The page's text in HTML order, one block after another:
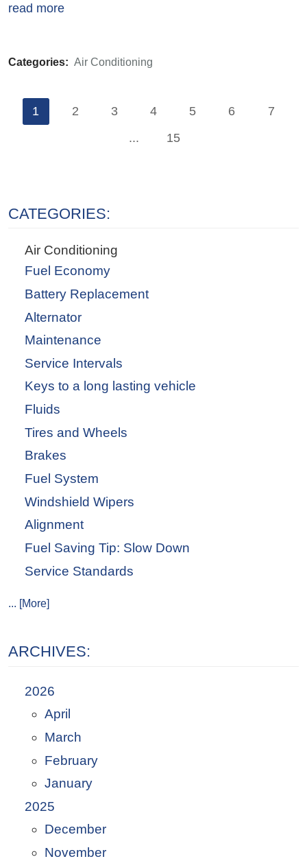
read more
Categories: Air Conditioning
1 2 3 4 5 6
7
...
15
CATEGORIES:
Air Conditioning
Fuel Economy
Battery Replacement
Alternator
Maintenance
Service Intervals
Keys to a long lasting vehicle
Fluids
Tires and Wheels
Brakes
Fuel System
Windshield Wipers
Alignment
Fuel Saving Tip: Slow Down
Service Standards
... [More]
ARCHIVES:
2026
April
March
February
January
2025
December
November